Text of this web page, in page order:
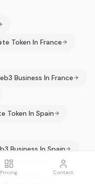
Token In France
Business In France
Token In Spain
Business In Spain
Pricing Contact